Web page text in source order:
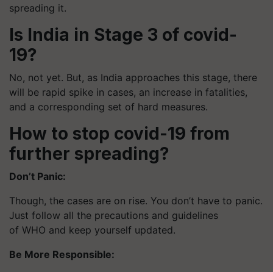
spreading it.
Is India in Stage 3 of covid-
19?
No, not yet. But, as India approaches this stage, there
will be rapid spike in cases, an increase in fatalities,
and a corresponding set of hard measures.
How to stop covid-19 from
further spreading?
Don’t Panic:
Though, the cases are on rise. You don’t have to panic.
Just follow all the precautions and guidelines
of WHO and keep yourself updated.
Be More Responsible: